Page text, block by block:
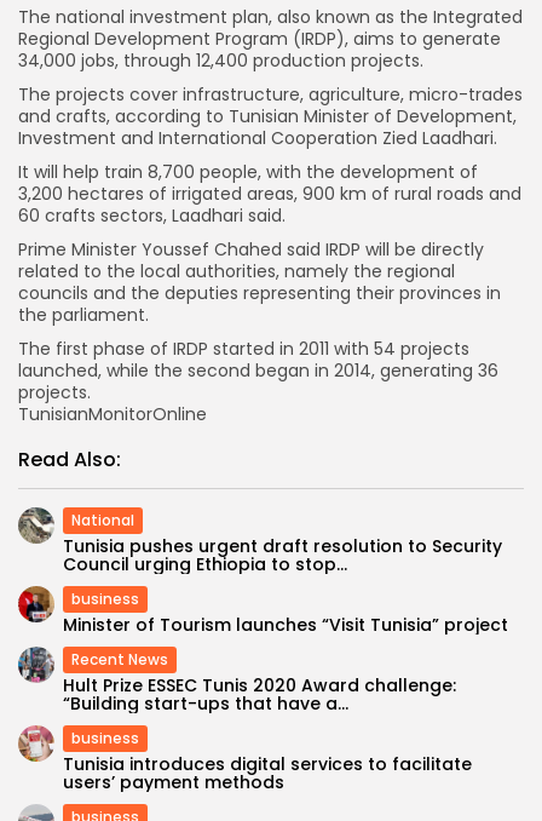
The national investment plan, also known as the Integrated
Regional Development Program (IRDP), aims to generate
34,000 jobs, through 12,400 production projects.
The projects cover infrastructure, agriculture, micro-trades
and crafts, according to Tunisian Minister of Development,
Investment and International Cooperation Zied Laadhari.
It will help train 8,700 people, with the development of
3,200 hectares of irrigated areas, 900 km of rural roads and
60 crafts sectors, Laadhari said.
Prime Minister Youssef Chahed said IRDP will be directly
related to the local authorities, namely the regional
councils and the deputies representing their provinces in
the parliament.
The first phase of IRDP started in 2011 with 54 projects
launched, while the second began in 2014, generating 36
projects.
TunisianMonitorOnline
Read Also:
National
Tunisia pushes urgent draft resolution to Security
Council urging Ethiopia to stop...
business
Minister of Tourism launches “Visit Tunisia” project
Recent News
Hult Prize ESSEC Tunis 2020 Award challenge:
“Building start-ups that have a...
business
Tunisia introduces digital services to facilitate
users’ payment methods
business